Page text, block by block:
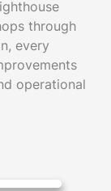
through
every
operational